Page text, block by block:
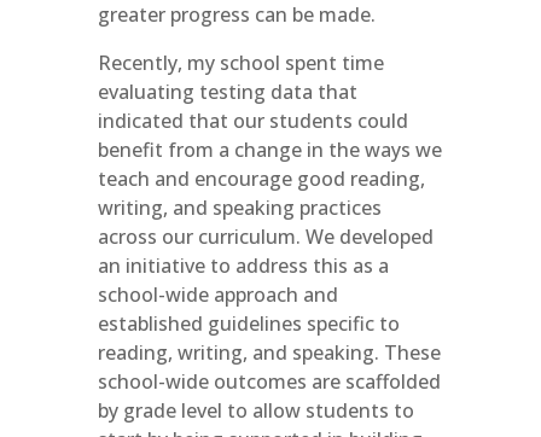
greater progress can be made.
Recently, my school spent time
evaluating testing data that
indicated that our students could
benefit from a change in the ways we
teach and encourage good reading,
writing, and speaking practices
across our curriculum. We developed
an initiative to address this as a
school-wide approach and
established guidelines specific to
reading, writing, and speaking. These
school-wide outcomes are scaffolded
by grade level to allow students to